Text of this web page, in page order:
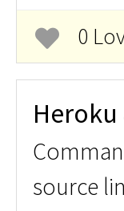
0
source